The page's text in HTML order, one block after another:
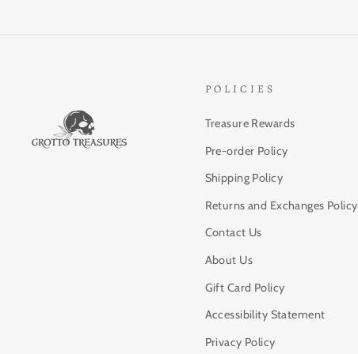
POLICIES
Treasure Rewards
Pre-order Policy
Shipping Policy
Returns and Exchanges Policy
Contact Us
About Us
Gift Card Policy
Accessibility Statement
Privacy Policy